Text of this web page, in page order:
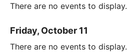
There are no events to display.
Friday, October 11
There are no events to display.